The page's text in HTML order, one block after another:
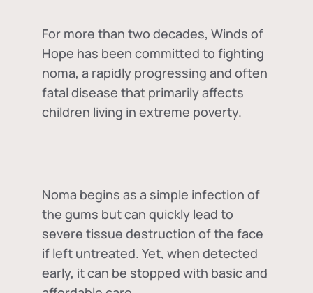
For more than two decades, Winds of
Hope has been committed to fighting
noma, a rapidly progressing and often
fatal disease that primarily affects
children living in extreme poverty.
Noma begins as a simple infection of
the gums but can quickly lead to
severe tissue destruction of the face
if left untreated. Yet, when detected
early, it can be stopped with basic and